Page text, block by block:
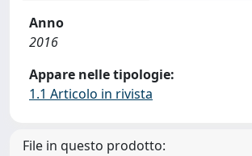
Anno
2016
Appare nelle tipologie:
1.1 Articolo in rivista
File in questo prodotto: